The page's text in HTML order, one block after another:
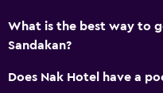
What is the best way to
Sandakan?
Does Nak Hotel have a